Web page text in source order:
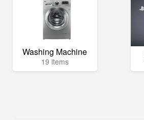
Washing Machine
19 items